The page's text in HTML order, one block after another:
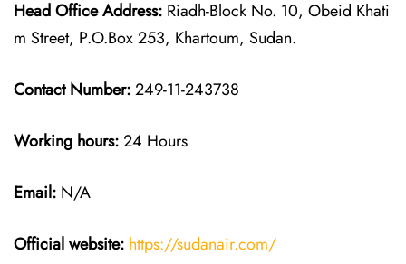
Head Office Address: Riadh-Block No. 10, Obeid Khati
m Street, P.O.Box 253, Khartoum, Sudan.
Contact Number:249-11-243738
Working hours:24 Hours
Email: N/A
Official website: https://sudanair.com/